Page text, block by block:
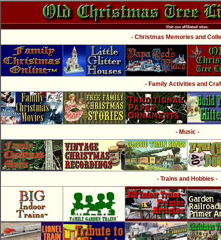
Visit our affiliated sites:
- Christmas Memories and
- Family Activities and
- Music -
- Trains and Hobbies -